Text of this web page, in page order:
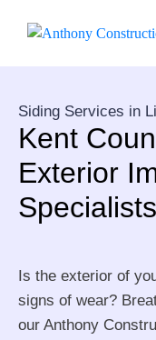
Siding Services in
Kent
Exterior
Specialists
Is the exterior of
signs of wear?
our Anthony